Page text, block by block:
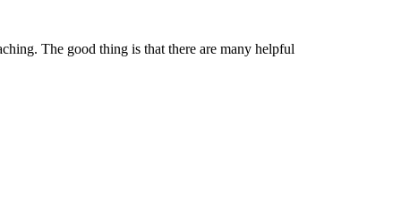
The good thing is that there are many helpful